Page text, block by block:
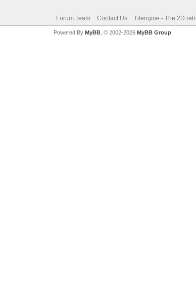
Forum Team Contact Us Tilengine - The 2D
Powered By MyBB, © 2002-2026 MyBB Group.